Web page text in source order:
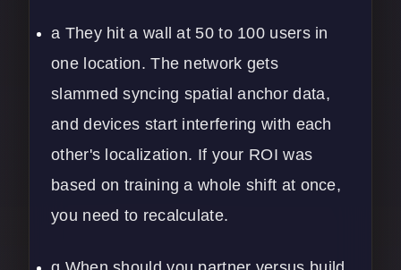
a They hit a wall at 50 to 100 users in
one location. The network gets
slammed syncing spatial anchor data,
and devices start interfering with each
other's localization. If your ROI was
based on training a whole shift at once,
you need to recalculate.